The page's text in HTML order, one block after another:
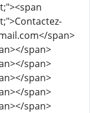
span>
span>
span>
span>
span>
span>